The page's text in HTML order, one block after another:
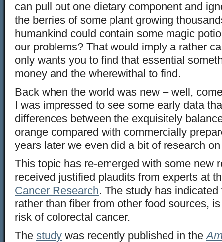
can pull out one dietary component and
the berries of some plant growing
humankind could contain some magic
our problems? That would imply a rather
only wants you to find that essential
money and the wherewithal to find.
Back when the world was new – well,
I was impressed to see some early data
differences between the exquisitely
orange compared with commercially
years later we even did a bit of research
This topic has re-emerged with some new
received justified plaudits from experts at
Cancer Research. The study has
rather than fiber from other food sources,
risk of colorectal cancer.
The study was recently published in the